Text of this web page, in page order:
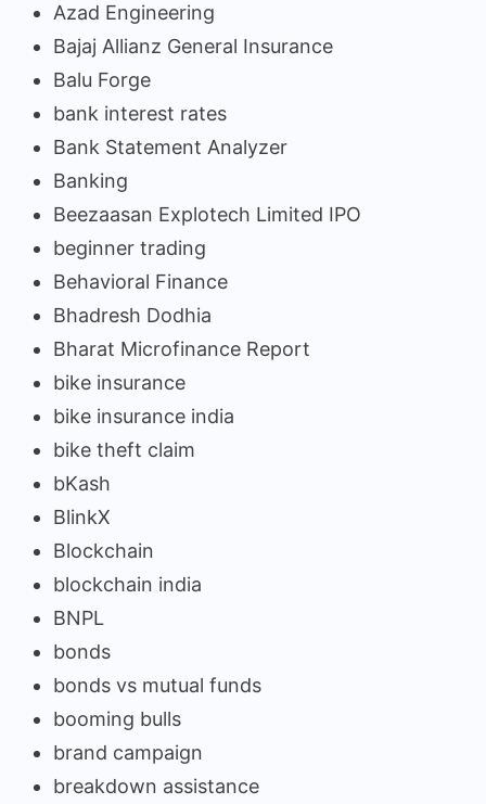
Azad Engineering
Bajaj Allianz General Insurance
Balu Forge
bank interest rates
Bank Statement Analyzer
Banking
Beezaasan Explotech Limited IPO
beginner trading
Behavioral Finance
Bhadresh Dodhia
Bharat Microfinance Report
bike insurance
bike insurance india
bike theft claim
bKash
BlinkX
Blockchain
blockchain india
BNPL
bonds
bonds vs mutual funds
booming bulls
brand campaign
breakdown assistance